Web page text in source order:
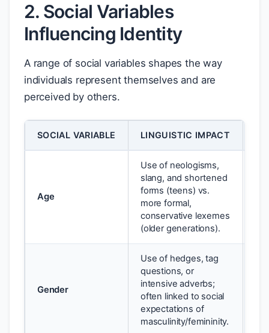
2. Social Variables
Influencing Identity
A range of social variables shapes the way
individuals represent themselves and are
perceived by others.
SOCIAL VARIABLE LINGUISTIC IMPACT
Age
Use of neologisms,
slang, and shortened
forms (teens) vs.
more formal,
conservative lexemes
(older generations).
Gender
Use of hedges, tag
questions, or
intensive adverbs;
often linked to social
expectations of
masculinity/femininity.